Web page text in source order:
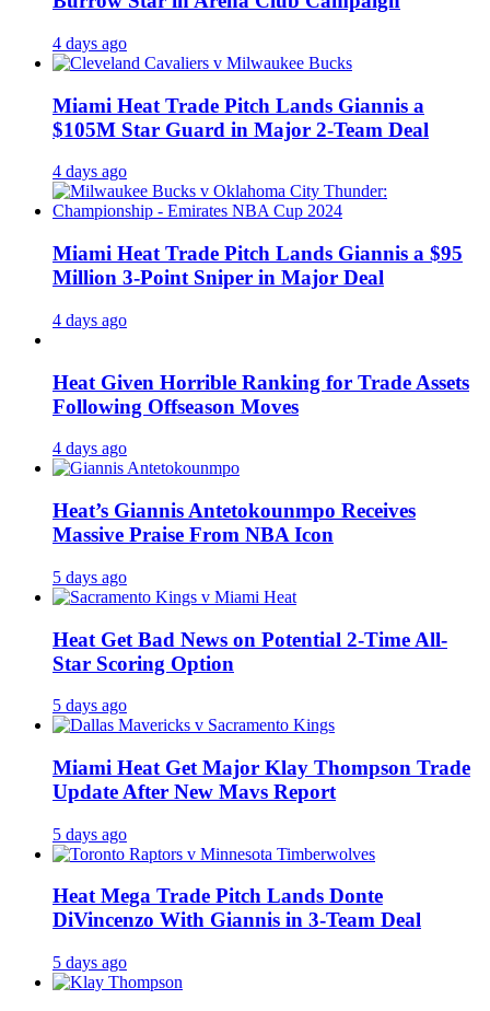
4 days ago
Miami Heat Trade Pitch Lands Giannis a
$105M Star Guard in Major 2-Team Deal
4 days ago
Miami Heat Trade Pitch Lands Giannis a $95
Million 3-Point Sniper in Major Deal
4 days ago
Heat Given Horrible Ranking for Trade Assets
Following Offseason Moves
4 days ago
Heat’s Giannis Antetokounmpo Receives
Massive Praise From NBA Icon
5 days ago
Heat Get Bad News on Potential 2-Time All-
Star Scoring Option
5 days ago
Miami Heat Get Major Klay Thompson Trade
Update After New Mavs Report
5 days ago
Heat Mega Trade Pitch Lands Donte
DiVincenzo With Giannis in 3-Team Deal
5 days ago